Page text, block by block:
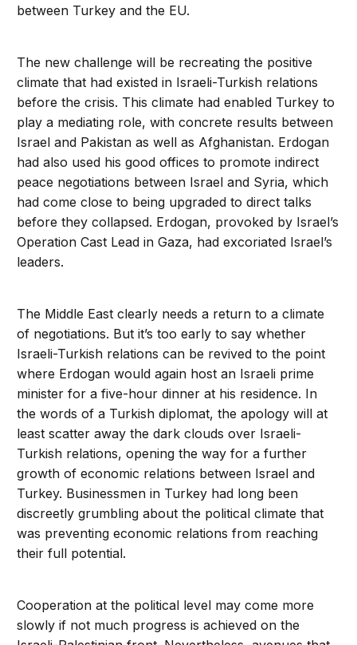
between Turkey and the EU.
The new challenge will be recreating the positive
climate that had existed in Israeli-Turkish relations
before the crisis. This climate had enabled Turkey to
play a mediating role, with concrete results between
Israel and Pakistan as well as Afghanistan. Erdogan
had also used his good offices to promote indirect
peace negotiations between Israel and Syria, which
had come close to being upgraded to direct talks
before they collapsed. Erdogan, provoked by Israel’s
Operation Cast Lead in Gaza, had excoriated Israel’s
leaders.
The Middle East clearly needs a return to a climate
of negotiations. But it’s too early to say whether
Israeli-Turkish relations can be revived to the point
where Erdogan would again host an Israeli prime
minister for a five-hour dinner at his residence. In
the words of a Turkish diplomat, the apology will at
least scatter away the dark clouds over Israeli-
Turkish relations, opening the way for a further
growth of economic relations between Israel and
Turkey. Businessmen in Turkey had long been
discreetly grumbling about the political climate that
was preventing economic relations from reaching
their full potential.
Cooperation at the political level may come more
slowly if not much progress is achieved on the